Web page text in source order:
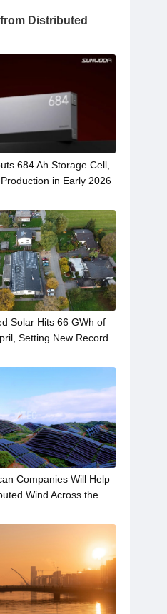
Distributed
684 Ah Storage Cell,
in Early 2026
Solar Hits 66 GWh of
Setting New Record
Companies Will Help
Wind Across the